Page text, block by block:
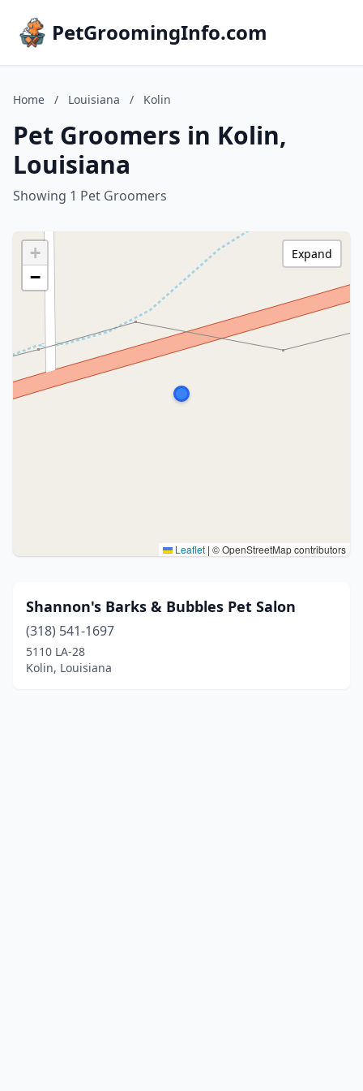
PetGroomingInfo.com
Home / Louisiana / Kolin
Pet Groomers in Kolin,
Louisiana
Showing 1 Pet Groomers
+
−
Leaflet | © OpenStreetMap contributors
Expand
Shannon's Barks & Bubbles Pet Salon
(318) 541-1697
5110 LA-28
Kolin, Louisiana